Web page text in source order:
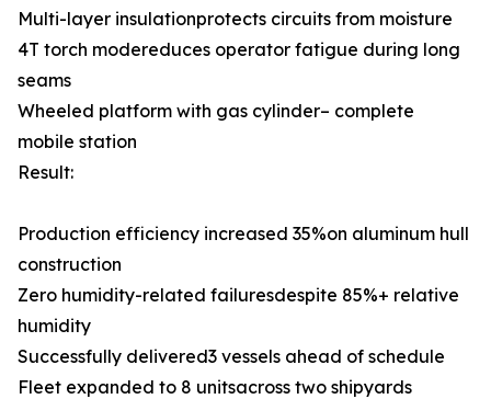
Multi-layer insulationprotects circuits from moisture
4T torch modereduces operator fatigue during long
seams
Wheeled platform with gas cylinder– complete
mobile station
Result:
Production efficiency increased 35%on aluminum hull
construction
Zero humidity-related failuresdespite 85%+ relative
humidity
Successfully delivered3 vessels ahead of schedule
Fleet expanded to 8 unitsacross two shipyards